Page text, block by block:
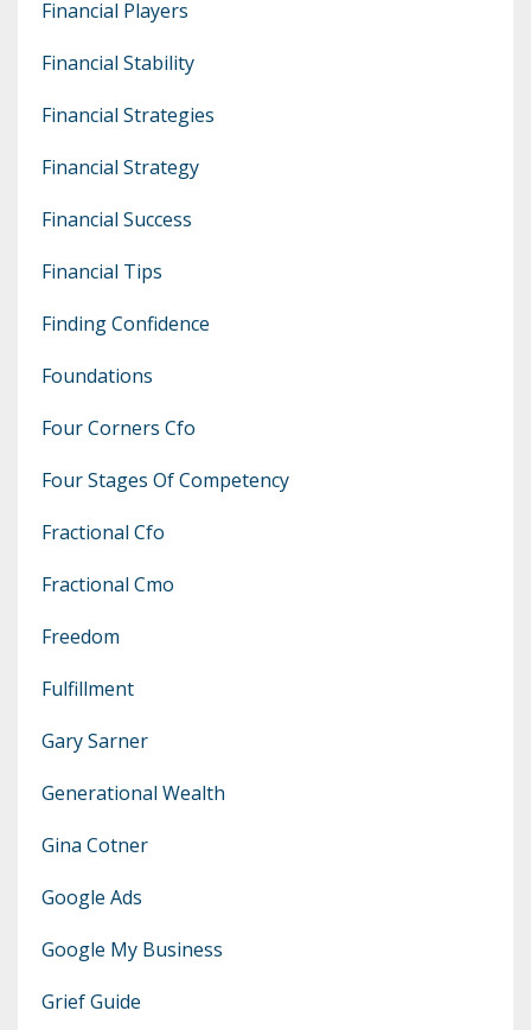
Financial Players
Financial Stability
Financial Strategies
Financial Strategy
Financial Success
Financial Tips
Finding Confidence
Foundations
Four Corners Cfo
Four Stages Of Competency
Fractional Cfo
Fractional Cmo
Freedom
Fulfillment
Gary Sarner
Generational Wealth
Gina Cotner
Google Ads
Google My Business
Grief Guide